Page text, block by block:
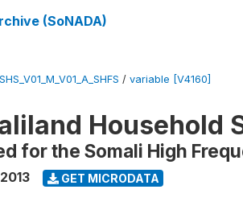
(SoNADA)
/ variable [V4160]
Household
for the Somali High
2013 GET MICRODATA